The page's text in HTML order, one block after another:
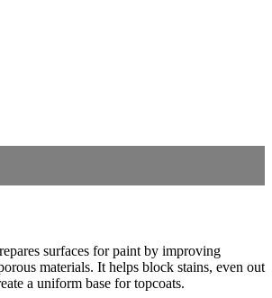
surfaces for paint by improving
materials. It helps block stains, even out
a uniform base for topcoats.